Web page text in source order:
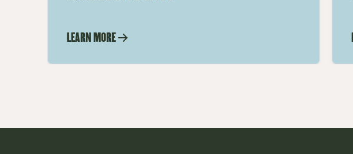
LEARN MORE